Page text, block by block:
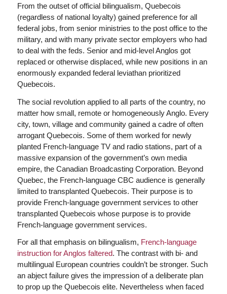
From the outset of official bilingualism, Quebecois
(regardless of national loyalty) gained preference for all
federal jobs, from senior ministries to the post office to the
military, and with many private sector employers who had
to deal with the feds. Senior and mid-level Anglos got
replaced or otherwise displaced, while new positions in an
enormously expanded federal leviathan prioritized
Quebecois.
The social revolution applied to all parts of the country, no
matter how small, remote or homogeneously Anglo. Every
city, town, village and community gained a cadre of often
arrogant Quebecois. Some of them worked for newly
planted French-language TV and radio stations, part of a
massive expansion of the government’s own media
empire, the Canadian Broadcasting Corporation. Beyond
Quebec, the French-language CBC audience is generally
limited to transplanted Quebecois. Their purpose is to
provide French-language government services to other
transplanted Quebecois whose purpose is to provide
French-language government services.
For all that emphasis on bilingualism, French-language
instruction for Anglos faltered. The contrast with bi- and
multilingual European countries couldn’t be stronger. Such
an abject failure gives the impression of a deliberate plan
to prop up the Quebecois elite. Nevertheless when faced